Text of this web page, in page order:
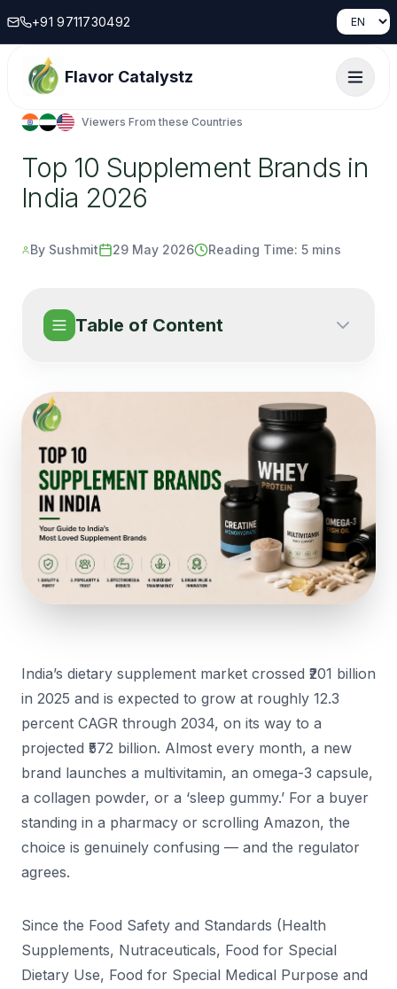
+91 9711730492
Flavor Catalystz
Viewers From these Countries
Top 10 Supplement Brands in
India 2026
By Sushmit 29 May 2026 Reading Time: 5 mins
Table of Content
India’s dietary supplement market crossed ₹201 billion
in 2025 and is expected to grow at roughly 12.3
percent CAGR through 2034, on its way to a
projected ₹572 billion. Almost every month, a new
brand launches a multivitamin, an omega-3 capsule,
a collagen powder, or a ‘sleep gummy.’ For a buyer
standing in a pharmacy or scrolling Amazon, the
choice is genuinely confusing — and the regulator
agrees.
Since the Food Safety and Standards (Health
Supplements, Nutraceuticals, Food for Special
Dietary Use, Food for Special Medical Purpose and